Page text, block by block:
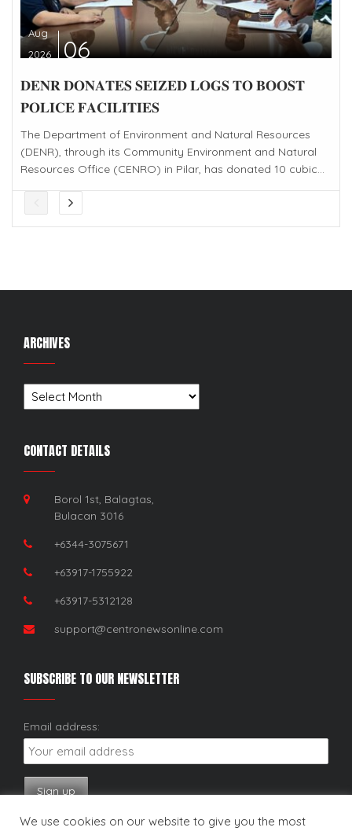
Aug
2026
06
𝐃𝐄𝐍𝐑 𝐃𝐎𝐍𝐀𝐓𝐄𝐒 𝐒𝐄𝐈𝐙𝐄𝐃 𝐋𝐎𝐆𝐒 𝐓𝐎 𝐁𝐎𝐎𝐒𝐓
𝐏𝐎𝐋𝐈𝐂𝐄 𝐅𝐀𝐂𝐈𝐋𝐈𝐓𝐈𝐄𝐒
The Department of Environment and Natural Resources
(DENR), through its Community Environment and Natural
Resources Office (CENRO) in Pilar, has donated 10 cubic...
ARCHIVES
Archives
CONTACT DETAILS
Borol 1st, Balagtas,
Bulacan 3016
+6344-3075671
+63917-1755922
+63917-5312128
support@centronewsonline.com
SUBSCRIBE TO OUR NEWSLETTER
Email address:
We use cookies on our website to give you the most